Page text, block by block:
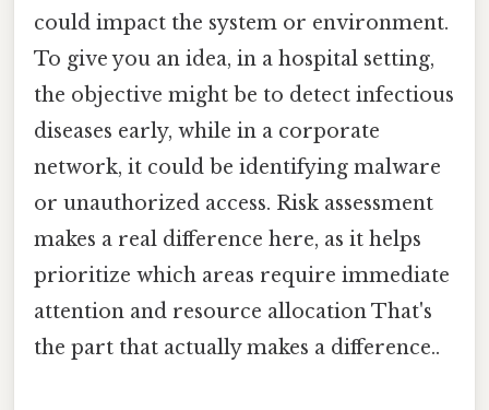
could impact the system or environment.
To give you an idea, in a hospital setting,
the objective might be to detect infectious
diseases early, while in a corporate
network, it could be identifying malware
or unauthorized access. Risk assessment
makes a real difference here, as it helps
prioritize which areas require immediate
attention and resource allocation That's
the part that actually makes a difference..